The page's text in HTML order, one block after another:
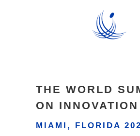
THE WORLD
ON INNOVATION
MIAMI, FLORIDA